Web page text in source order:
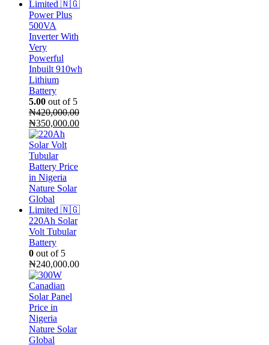
Power Plus
500VA
Inverter With
Very
Powerful
Inbuilt 910wh
Lithium
Battery
5.00 out of 5
₦420,000.00
Original
price
was:
₦420,000.00.
₦350,000.00Current
220Ah Solar
Volt Tubular
Battery
0 out of 5
₦240,000.00